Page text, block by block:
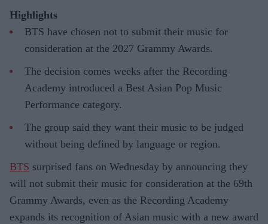
Highlights
BTS have chosen not to submit their music for
consideration at the 2027 Grammy Awards.
The decision comes weeks after the Recording
Academy introduced a Best Asian Pop Music
Performance category.
The group said they want their music to be judged
without being defined by language or region.
BTS surprised fans on Wednesday by announcing they
will not submit their music for consideration at the 69th
Grammy Awards, even as the Recording Academy
expands its recognition of Asian music with a new award